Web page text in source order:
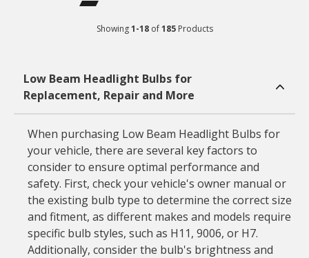
Showing 1-18 of185 Products
Low Beam Headlight Bulbs for
Replacement, Repair and More
When purchasing Low Beam Headlight Bulbs for
your vehicle, there are several key factors to
consider to ensure optimal performance and
safety. First, check your vehicle's owner manual or
the existing bulb type to determine the correct size
and fitment, as different makes and models require
specific bulb styles, such as H11, 9006, or H7.
Additionally, consider the bulb's brightness and